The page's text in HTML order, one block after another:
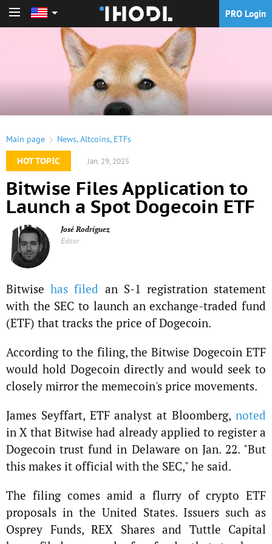
PRO Login
Main page News,Altcoins, ETFs
HOT TOPIC
Jan. 29, 2025
Bitwise Files Application to
Launch a Spot Dogecoin ETF
José Rodríguez
Editor
Bitwisehas filed an S-1 registration statement
with the SEC to launch an exchange-traded fund
(ETF) that tracks the price of Dogecoin.
According to the filing, the Bitwise Dogecoin ETF
would hold Dogecoin directly and would seek to
closely mirror the memecoin's price movements.
James Seyffart, ETF analyst at Bloomberg, noted
in X that Bitwise had already applied to register a
Dogecoin trust fund in Delaware on Jan. 22. "But
this makes it official with the SEC," he said.
The filing comes amid a flurry of crypto ETF
proposals in the United States. Issuers such as
Osprey Funds, REX Shares and Tuttle Capital